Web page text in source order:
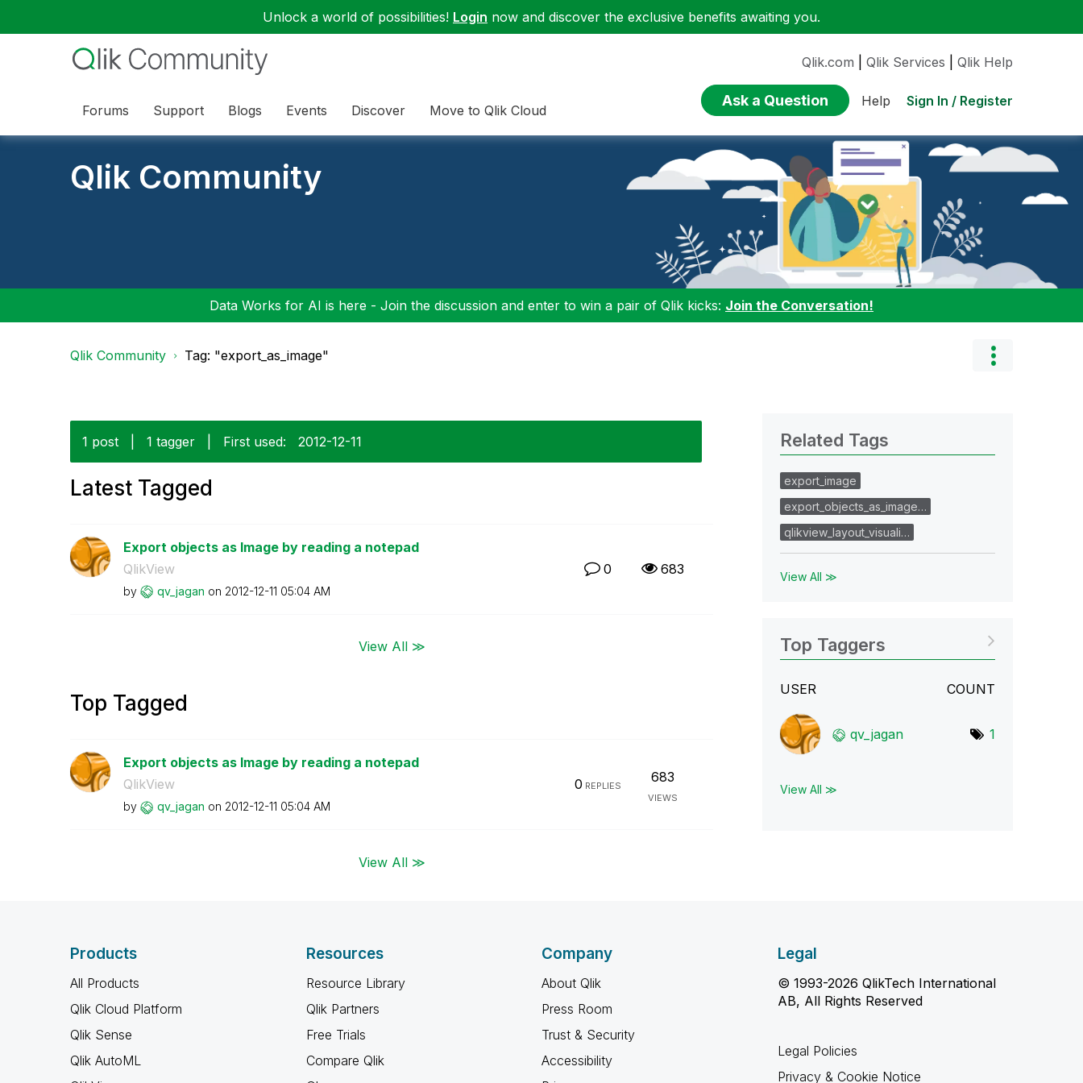
Unlock a world of possibilities! Login now and discover the exclusive benefits awaiting you.
Forums Support Blogs Events Discover Move to Qlik Cloud
Qlik.com Qlik Services Qlik Help
Ask a Question Help Sign In / Register
Qlik Community
Data Works for AI is here - Join the discussion and enter to win a pair of Qlik kicks: Join the Conversation!
Qlik Community Tag: "export_as_image"
1 post 1 tagger First used: ‎2012-12-11
Latest Tagged
Export objects as Image by reading a notepad
QlikView
by qv_jagan on ‎2012-12-11 05:04 AM
0 683
View All ≫
Top Tagged
Export objects as Image by reading a notepad
QlikView
by qv_jagan on ‎2012-12-11 05:04 AM
0 REPLIES
683
VIEWS
View All ≫
Related Tags
export_image
export_objects_as_image…
qlikview_layout_visuali…
View All ≫
Top Taggers
USER COUNT
qv_jagan 1
View All ≫
Products
All Products
Qlik Cloud Platform
Qlik Sense
Qlik AutoML
Resources
Resource Library
Qlik Partners
Free Trials
Compare Qlik
Company
About Qlik
Press Room
Trust & Security
Accessibility
Legal
© 1993-2026 QlikTech International
AB, All Rights Reserved
Legal Policies
Privacy & Cookie Notice